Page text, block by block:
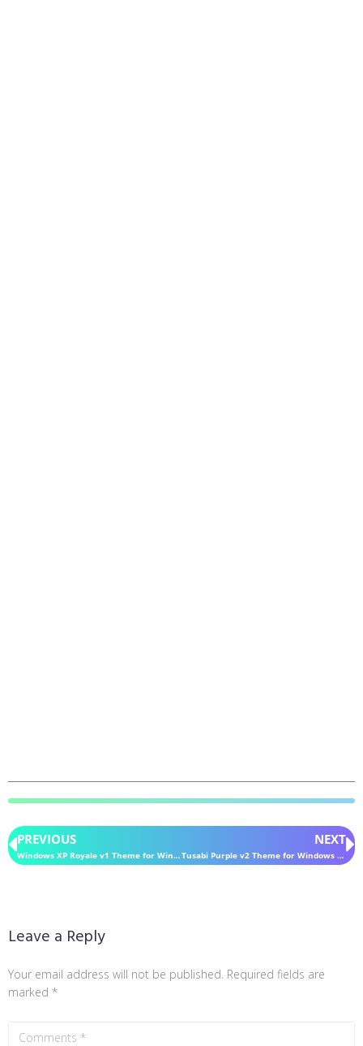
PREVIOUS
Windows XP Royale v1 Theme for Windows 11
NEXT
Tusabi Purple v2 Theme for Windows 11
Leave a Reply
Your email address will not be published. Required fields are
marked *